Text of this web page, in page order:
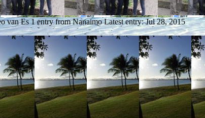
van Es 1 entry from Nanaimo Latest entry:Jul 28, 2015